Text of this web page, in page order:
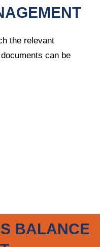
the relevant
can be
BALANCE